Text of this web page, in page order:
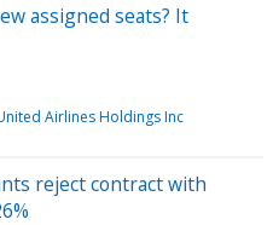
assigned seats? It
Airlines Holdings Inc
reject contract with